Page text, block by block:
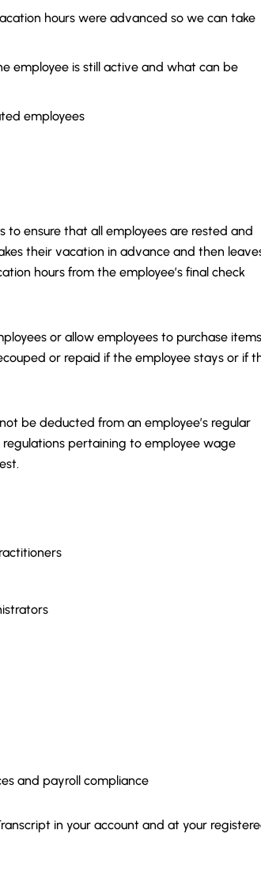
hours were advanced so we can take
employee is still active and what can be
employees
ensure that all employees are rested and
their vacation in advance and then
hours from the employee’s final check
or allow employees to purchase items
or repaid if the employee stays or if
be deducted from an employee’s regular
regulations pertaining to employee wage
and payroll compliance
in your account and at your